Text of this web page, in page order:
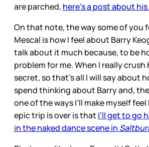
are parched, here’s a post about his
On that note, the way some of you
Mescal is how I feel about Barry
talk about it much because, to be
problem for me. When I really crush
secret, so that’s all I will say about
spend thinking about Barry and,
one of the ways I’ll make myself
epic trip is over is that I’ll get to go
in the naked dance scene in